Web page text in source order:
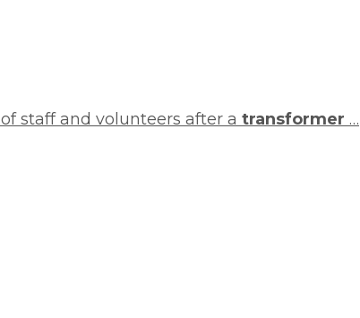
staff and volunteers after a transformer …